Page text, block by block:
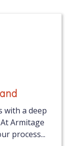
with a deep
Armitage
process...